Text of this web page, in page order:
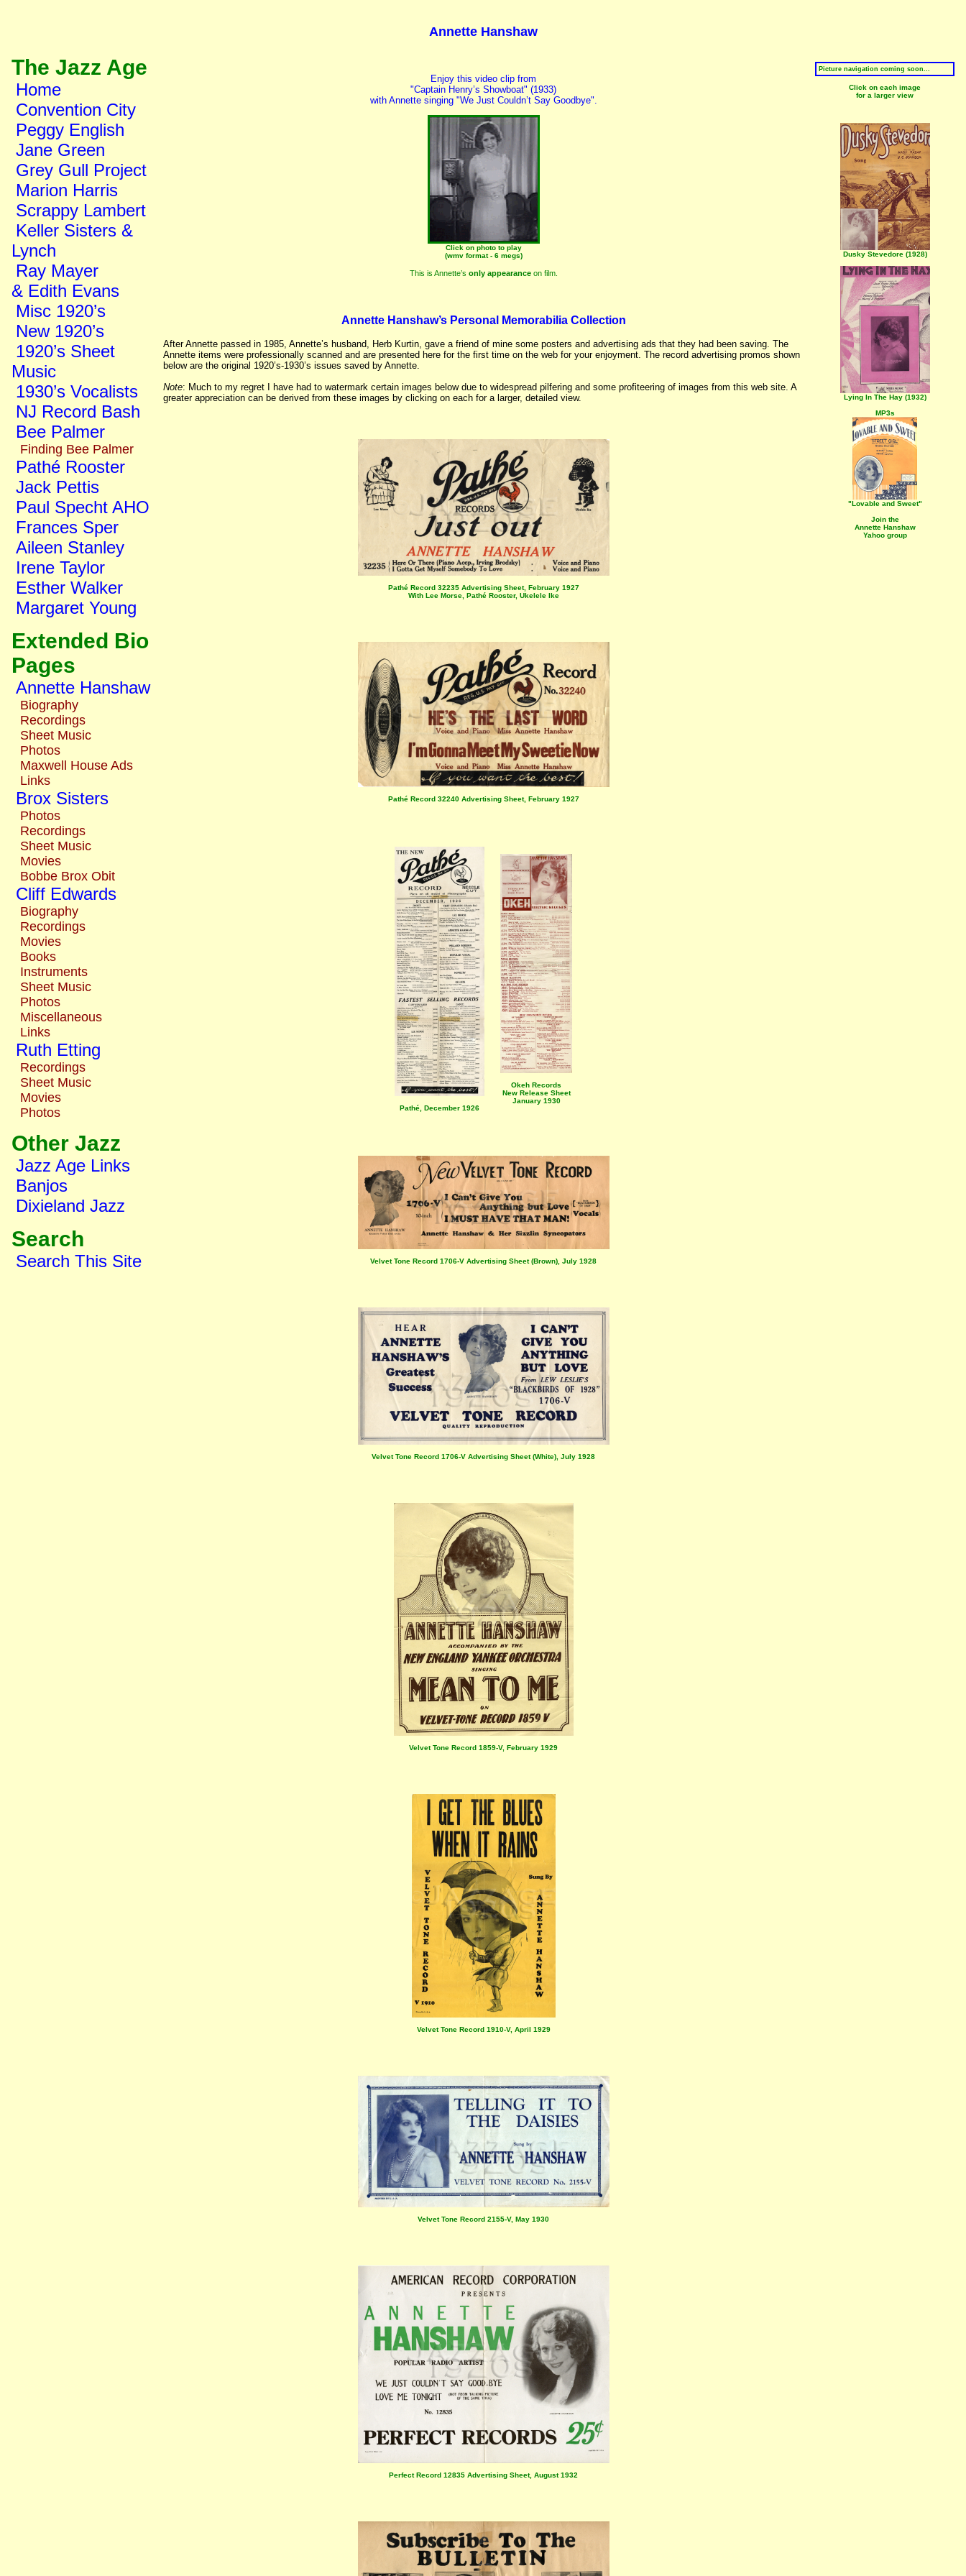
Annette Hanshaw
The Jazz Age
Home
Convention City
Peggy English
Jane Green
Grey Gull Project
Marion Harris
Scrappy Lambert
Keller Sisters &
Lynch
Ray Mayer
& Edith Evans
Misc 1920’s
New 1920’s
1920’s Sheet
Music
1930’s Vocalists
NJ Record Bash
Bee Palmer
Finding Bee Palmer
Pathé Rooster
Jack Pettis
Paul Specht AHO
Frances Sper
Aileen Stanley
Irene Taylor
Esther Walker
Margaret Young
Extended Bio
Pages
Annette Hanshaw
Biography
Recordings
Sheet Music
Photos
Maxwell House Ads
Links
Brox Sisters
Photos
Recordings
Sheet Music
Movies
Bobbe Brox Obit
Cliff Edwards
Biography
Recordings
Movies
Books
Instruments
Sheet Music
Photos
Miscellaneous
Links
Ruth Etting
Recordings
Sheet Music
Movies
Photos
Other Jazz
Jazz Age Links
Banjos
Dixieland Jazz
Search
Search This Site
Enjoy this video clip from
"Captain Henry’s Showboat" (1933)
with Annette singing "We Just Couldn’t Say Goodbye".
Click on photo to play
(wmv format - 6 megs)
This is Annette’s only appearanceon film.
Annette Hanshaw’s Personal Memorabilia Collection
After Annette passed in 1985, Annette’s husband, Herb Kurtin, gave a friend of mine some posters and advertising ads that they had been saving. The
Annette items were professionally scanned and are presented here for the first time on the web for your enjoyment. The record advertising promos shown
below are the original 1920’s-1930’s issues saved by Annette.
Note: Much to my regret I have had to watermark certain images below due to widespread pilfering and some profiteering of images from this web site. A
greater appreciation can be derived from these images by clicking on each for a larger, detailed view.
Pathé Record 32235 Advertising Sheet, February 1927
With Lee Morse, Pathé Rooster, Ukelele Ike
Pathé Record 32240 Advertising Sheet, February 1927
Pathé, December 1926
Okeh Records
New Release Sheet
January 1930
Velvet Tone Record 1706-V Advertising Sheet (Brown), July 1928
Velvet Tone Record 1706-V Advertising Sheet (White), July 1928
Velvet Tone Record 1859-V, February 1929
Velvet Tone Record 1910-V, April 1929
Velvet Tone Record 2155-V, May 1930
Perfect Record 12835 Advertising Sheet, August 1932
Picture navigation coming soon...
Click on each image
for a larger view
Dusky Stevedore (1928)
Lying In The Hay (1932)
MP3s
"Lovable and Sweet"
Join the
Annette Hanshaw
Yahoo group